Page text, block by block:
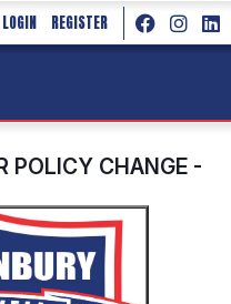
LOGIN REGISTER
POLICY CHANGE -